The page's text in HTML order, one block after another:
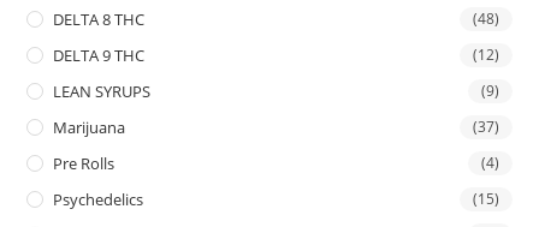
DELTA 8 THC (48)
DELTA 9 THC (12)
LEAN SYRUPS (9)
Marijuana (37)
Pre Rolls (4)
Psychedelics (15)